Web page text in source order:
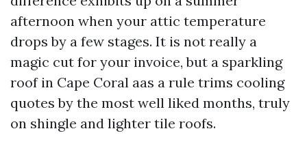
afternoon when your attic temperature
drops by a few stages. It is not really a
magic cut for your invoice, but a sparkling
roof in Cape Coral aas a rule trims cooling
quotes by the most well liked months, truly
on shingle and lighter tile roofs.